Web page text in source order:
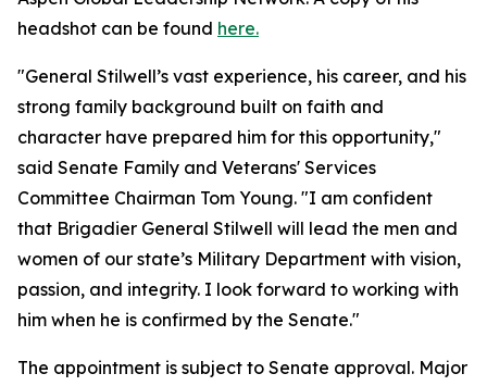
headshot can be found here.
"General Stilwell’s vast experience, his career, and his
strong family background built on faith and
character have prepared him for this opportunity,"
said Senate Family and Veterans' Services
Committee Chairman Tom Young. "I am confident
that Brigadier General Stilwell will lead the men and
women of our state’s Military Department with vision,
passion, and integrity. I look forward to working with
him when he is confirmed by the Senate."
The appointment is subject to Senate approval. Major